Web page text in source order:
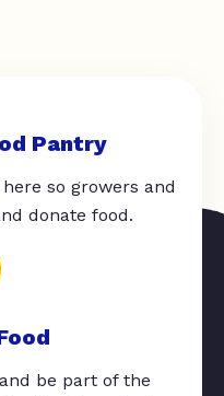
Pantry
so growers and
donate food.
be part of the